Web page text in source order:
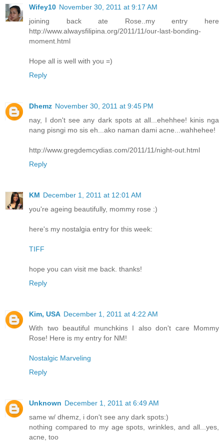
Wifey10 November 30, 2011 at 9:17 AM
joining back ate Rose..my entry here
http://www.alwaysfilipina.org/2011/11/our-last-bonding-
moment.html
Hope all is well with you =)
Reply
Dhemz November 30, 2011 at 9:45 PM
nay, I don't see any dark spots at all...ehehhee! kinis nga
nang pisngi mo sis eh...ako naman dami acne...wahhehee!
http://www.gregdemcydias.com/2011/11/night-out.html
Reply
KM December 1, 2011 at 12:01 AM
you're ageing beautifully, mommy rose :)
here's my nostalgia entry for this week:
TIFF
hope you can visit me back. thanks!
Reply
Kim, USA December 1, 2011 at 4:22 AM
With two beautiful munchkins I also don't care Mommy
Rose! Here is my entry for NM!
Nostalgic Marveling
Reply
Unknown December 1, 2011 at 6:49 AM
same w/ dhemz, i don't see any dark spots:)
nothing compared to my age spots, wrinkles, and all...yes,
acne, too